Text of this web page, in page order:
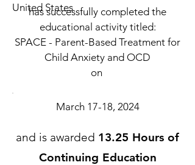
United States
has successfully completed the
educational activity titled:
SPACE - Parent-Based Treatment for
Child Anxiety and OCD
on
March 17-18, 2024
and is awarded 13.25 Hours of
Continuing Education